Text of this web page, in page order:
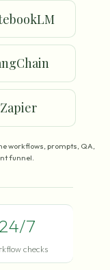
Zapier
workflows, prompts, QA,
funnel.
24/7
checks